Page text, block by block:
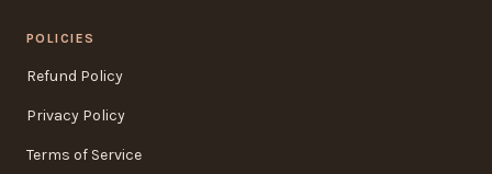
POLICIES
Refund Policy
Privacy Policy
Terms of Service